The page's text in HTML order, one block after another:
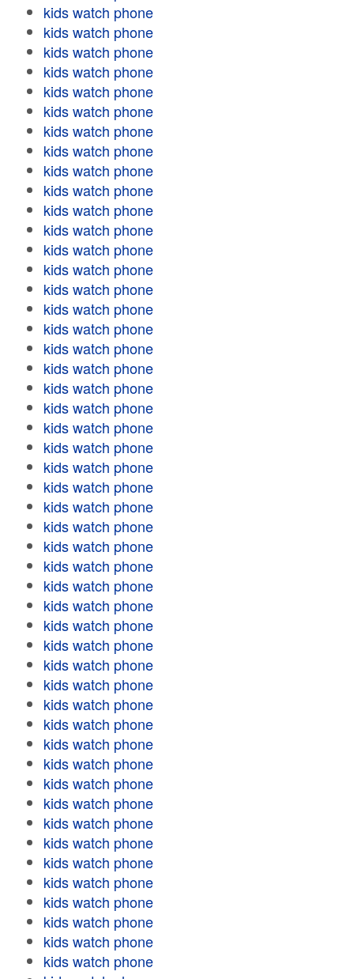
kids watch phone
kids watch phone
kids watch phone
kids watch phone
kids watch phone
kids watch phone
kids watch phone
kids watch phone
kids watch phone
kids watch phone
kids watch phone
kids watch phone
kids watch phone
kids watch phone
kids watch phone
kids watch phone
kids watch phone
kids watch phone
kids watch phone
kids watch phone
kids watch phone
kids watch phone
kids watch phone
kids watch phone
kids watch phone
kids watch phone
kids watch phone
kids watch phone
kids watch phone
kids watch phone
kids watch phone
kids watch phone
kids watch phone
kids watch phone
kids watch phone
kids watch phone
kids watch phone
kids watch phone
kids watch phone
kids watch phone
kids watch phone
kids watch phone
kids watch phone
kids watch phone
kids watch phone
kids watch phone
kids watch phone
kids watch phone
kids watch phone